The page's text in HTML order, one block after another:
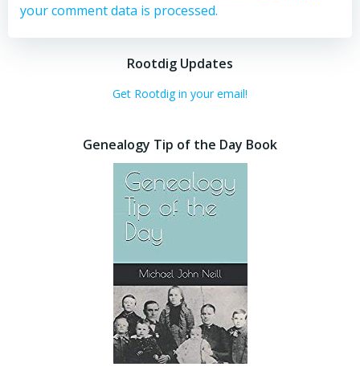
your comment data is processed.
Rootdig Updates
Get Rootdig in your email!
Genealogy Tip of the Day Book